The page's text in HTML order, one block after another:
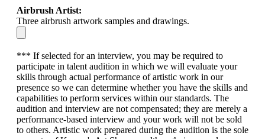
Airbrush Artist:
Three airbrush artwork samples and drawings.
*** If selected for an interview, you may be required to
participate in talent audition in which we will evaluate your
skills through actual performance of artistic work in our
presence so we can determine whether you have the skills and
capabilities to perform services within our standards. The
audition and interview are not compensated; they are merely a
performance-based interview and your work will not be sold
to others. Artistic work prepared during the audition is the sole